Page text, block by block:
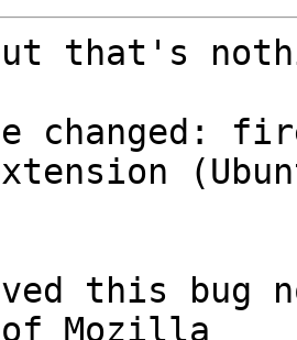
that's
changed:
this bug
of Mozilla